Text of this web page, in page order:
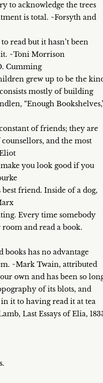
to acknowledge the trees
is total. ~Forsyth and
read but it hasn’t been
~Toni Morrison
Cumming
grew up to be the
mostly of building
“Enough
of friends; they are
and the most
you look good if you
best friend. Inside of a dog,
Every time somebody
and read a book.
books has no advantage
~Mark Twain, attributed
own and has been so
of its blots, and
in it to having read it at tea
Last Essays of Elia,